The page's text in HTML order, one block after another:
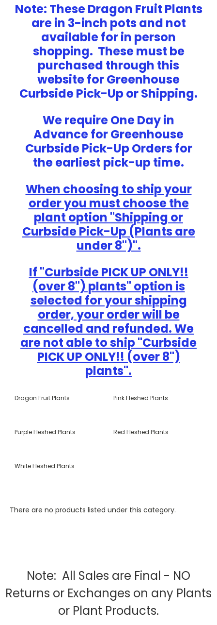
Note: These Dragon Fruit Plants
are in 3-inch pots and not
available for in person
shopping. These must be
purchased through this
website for Greenhouse
Curbside Pick-Up or Shipping.
We require One Day in
Advance for Greenhouse
Curbside Pick-Up Orders for
the earliest pick-up time.
When choosing to ship your
order you must choose the
plant option "Shipping or
Curbside Pick-Up (Plants are
under 8")".
If "Curbside PICK UP ONLY!!
(over 8") plants" option is
selected for your shipping
order, your order will be
cancelled and refunded. We
are not able to ship "Curbside
PICK UP ONLY!! (over 8")
plants".
Dragon Fruit Plants Pink Fleshed Plants
Purple Fleshed Plants Red Fleshed Plants
White Fleshed Plants
There are no products listed under this category.
Note: All Sales are Final - NO
Returns or Exchanges on any Plants
or Plant Products.